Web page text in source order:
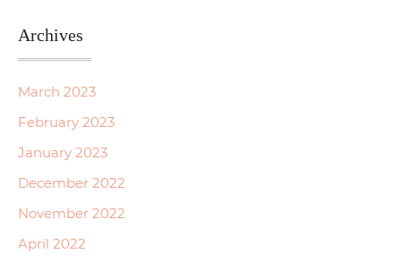
Archives
March 2023
February 2023
January 2023
December 2022
November 2022
April 2022